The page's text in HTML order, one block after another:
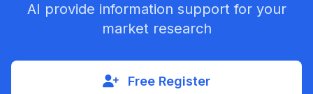
AI provide information support for your
market research
Free Register